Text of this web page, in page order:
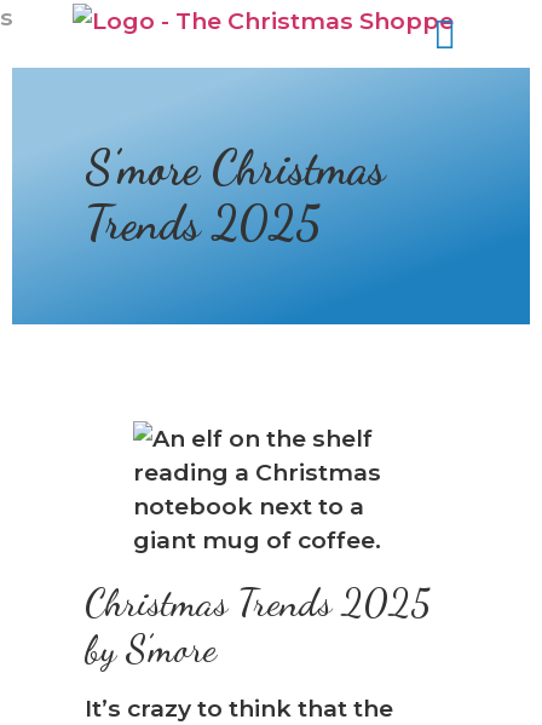
s
❅
S’more Christmas
Trends 2025
Christmas Trends 2025
by S’more
It’s crazy to think that the